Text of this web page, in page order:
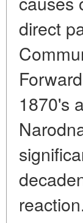
direct
1870's